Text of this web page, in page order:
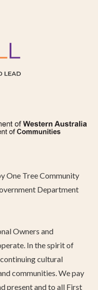
One Tree Community
Department
Owners and
In the spirit of
cultural
communities. We pay
present and to all First